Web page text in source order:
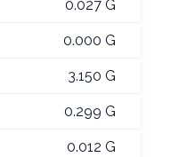
0.027 G
0.000 G
3.150 G
0.299 G
0.012 G